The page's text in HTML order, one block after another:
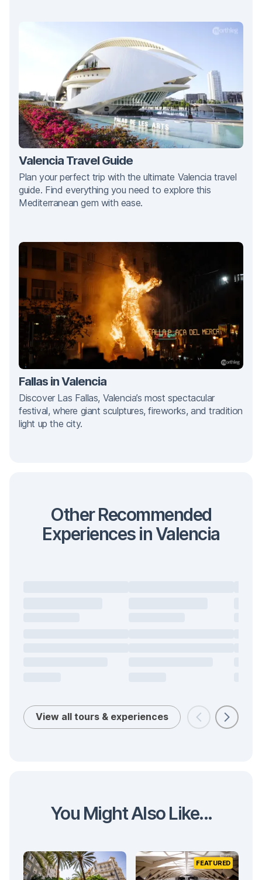
Valencia Travel Guide
Plan your perfect trip with the ultimate Valencia travel
guide. Find everything you need to explore this
Mediterranean gem with ease.
Fallas in Valencia
Discover Las Fallas, Valencia’s most spectacular
festival, where giant sculptures, fireworks, and tradition
light up the city.
Other Recommended
Experiences in Valencia
View all tours & experiences
You Might Also Like...
FEATURED